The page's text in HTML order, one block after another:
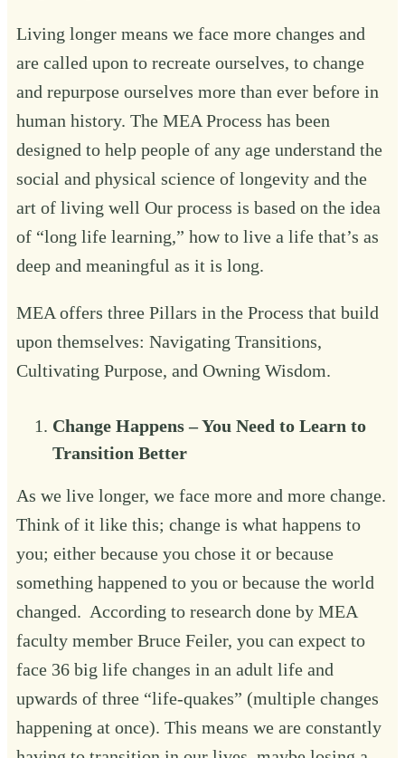
Living longer means we face more changes and
are called upon to recreate ourselves, to change
and repurpose ourselves more than ever before in
human history. The MEA Process has been
designed to help people of any age understand the
social and physical science of longevity and the
art of living well Our process is based on the idea
of “long life learning,” how to live a life that’s as
deep and meaningful as it is long.
MEA offers three Pillars in the Process that build
upon themselves: Navigating Transitions,
Cultivating Purpose, and Owning Wisdom.
Change Happens – You Need to Learn to
Transition Better‍
As we live longer, we face more and more change.
Think of it like this; change is what happens to
you; either because you chose it or because
something happened to you or because the world
changed. According to research done by MEA
faculty member Bruce Feiler, you can expect to
face 36 big life changes in an adult life and
upwards of three “life-quakes” (multiple changes
happening at once). This means we are constantly